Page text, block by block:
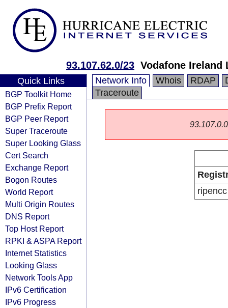
93.107.62.0/23 Vodafone Ireland
Quick Links
BGP Toolkit Home
BGP Prefix Report
BGP Peer Report
Super Traceroute
Super Looking Glass
Cert Search
Exchange Report
Bogon Routes
World Report
Multi Origin Routes
DNS Report
Top Host Report
RPKI & ASPA Report
Internet Statistics
Looking Glass
Network Tools App
IPv6 Certification
IPv6 Progress
Network Info Whois RDAP
Traceroute
ripencc